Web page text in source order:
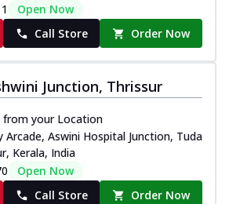
Open Now
Call Store Order Now
Junction, Thrissur
from your Location
Arcade, Aswini Hospital Junction, Tuda
Kerala, India
Open Now
Call Store Order Now